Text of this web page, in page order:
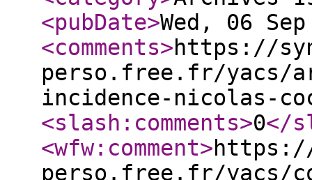
<pubDate>Wed, 06
<comments>https://
perso.free.fr/yacs/
incidence-nicolas-
<slash:comments>0</
<wfw:comment>
perso.free.fr/yacs/